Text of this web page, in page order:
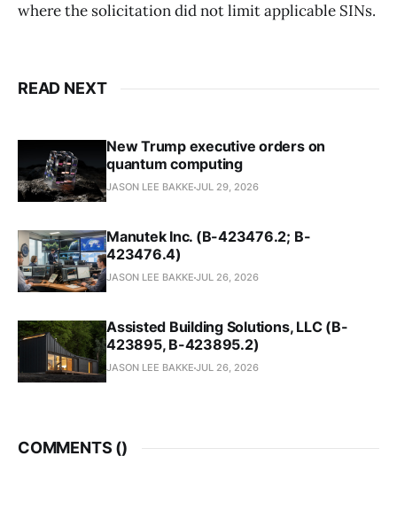
where the solicitation did not limit applicable SINs.
READ NEXT
New Trump executive orders on
quantum computing
JASON LEE BAKKE JUL 29, 2026
Manutek Inc. (B-423476.2; B-
423476.4)
JASON LEE BAKKE JUL 26, 2026
Assisted Building Solutions, LLC (B-
423895, B-423895.2)
JASON LEE BAKKE JUL 26, 2026
COMMENTS ()